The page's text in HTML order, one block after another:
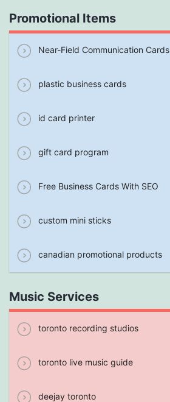
Promotional Items
Near-Field Communication Cards
plastic business cards
id card printer
gift card program
Free Business Cards With SEO
custom mini sticks
canadian promotional products
Music Services
toronto recording studios
toronto live music guide
deejay toronto